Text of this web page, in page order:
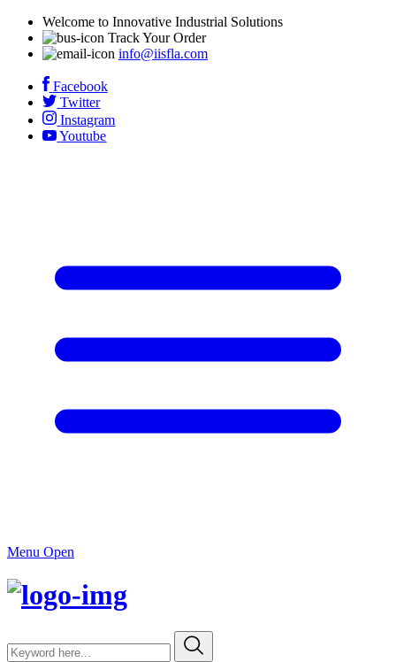
Welcome to Innovative Industrial Solutions
Track Your Order
info@iisfla.com
Facebook
Twitter
Instagram
Youtube
Menu Open